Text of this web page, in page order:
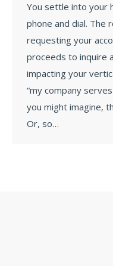
You settle into your
phone and dial. The
requesting your
proceeds to inquire
impacting your
“my company
you might imagine,
Or, so…